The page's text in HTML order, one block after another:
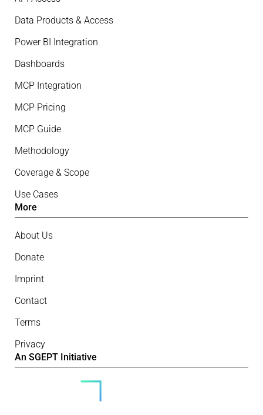
Data Products & Access
Power BI Integration
Dashboards
MCP Integration
MCP Pricing
MCP Guide
Methodology
Coverage & Scope
Use Cases
More
About Us
Donate
Imprint
Contact
Terms
Privacy
An SGEPT Initiative